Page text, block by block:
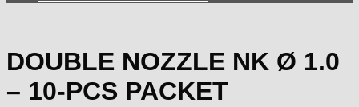
DOUBLE NOZZLE NK Ø 1.0
– 10-PCS PACKET